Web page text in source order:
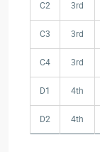
C2 3rd
C3 3rd
C4 3rd
D1 4th
D2 4th